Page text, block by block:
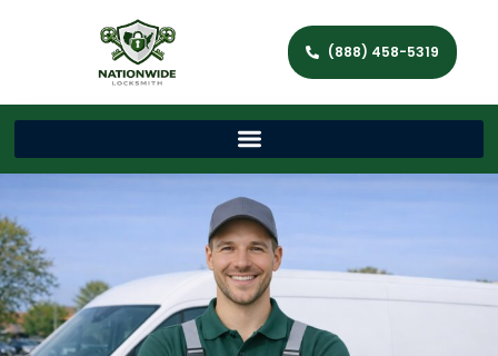
(888) 458-5319